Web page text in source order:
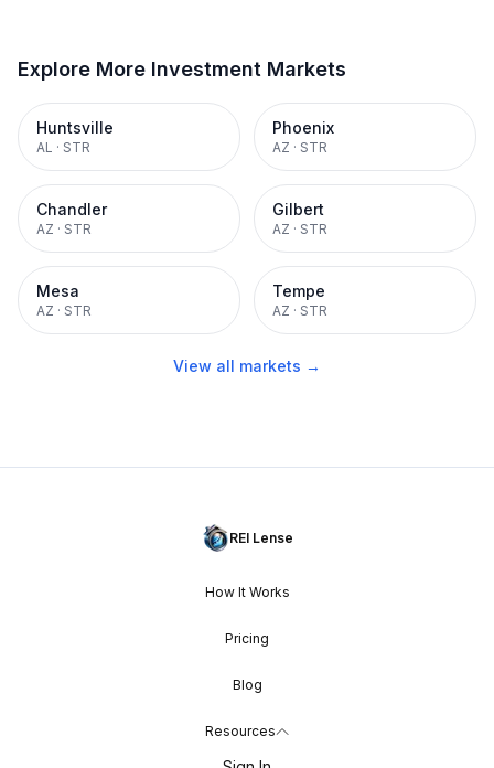
Explore More Investment Markets
Huntsville
AL · STR
Phoenix
AZ · STR
Chandler
AZ · STR
Gilbert
AZ · STR
Mesa
AZ · STR
Tempe
AZ · STR
View all markets →
REI Lense
How It Works
Pricing
Blog
Resources